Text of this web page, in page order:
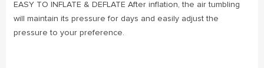
EASY TO INFLATE & DEFLATE After inflation, the air tumbling
will maintain its pressure for days and easily adjust the
pressure to your preference.